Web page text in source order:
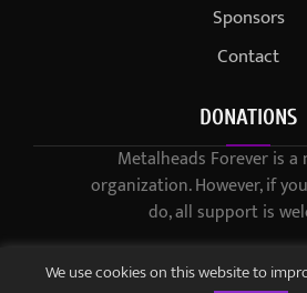
Sponsors
Contact
DONATIONS
Metalheads Forever is
organization. However, if
do, all support is
We use cookies on this website to